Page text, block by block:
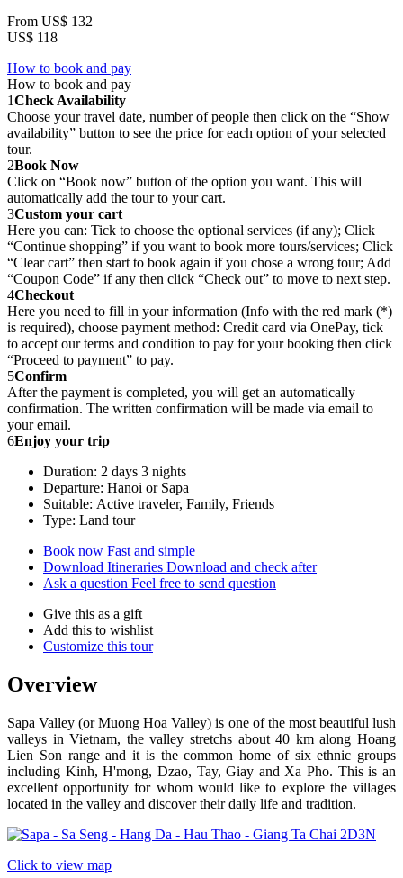
From US$ 132
US$ 118
How to book and pay
How to book and pay
1Check Availability
Choose your travel date, number of people then click on the “Show
availability” button to see the price for each option of your selected
tour.
2Book Now
Click on “Book now” button of the option you want. This will
automatically add the tour to your cart.
3Custom your cart
Here you can: Tick to choose the optional services (if any); Click
“Continue shopping” if you want to book more tours/services; Click
“Clear cart” then start to book again if you chose a wrong tour; Add
“Coupon Code” if any then click “Check out” to move to next step.
4Checkout
Here you need to fill in your information (Info with the red mark (*)
is required), choose payment method: Credit card via OnePay, tick
to accept our terms and condition to pay for your booking then click
“Proceed to payment” to pay.
5Confirm
After the payment is completed, you will get an automatically
confirmation. The written confirmation will be made via email to
your email.
6Enjoy your trip
Duration: 2 days 3 nights
Departure: Hanoi or Sapa
Suitable: Active traveler, Family, Friends
Type: Land tour
Book now Fast and simple
Download Itineraries Download and check after
Ask a question Feel free to send question
Give this as a gift
Add this to wishlist
Customize this tour
Overview
Sapa Valley (or Muong Hoa Valley) is one of the most beautiful lush
valleys in Vietnam, the valley stretchs about 40 km along Hoang
Lien Son range and it is the common home of six ethnic groups
including Kinh, H'mong, Dzao, Tay, Giay and Xa Pho. This is an
excellent opportunity for whom would like to explore the villages
located in the valley and discover their daily life and tradition.
Click to view map